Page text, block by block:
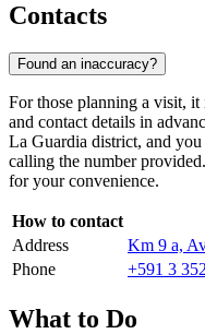
Contacts
Found an inaccuracy?
For those planning a visit,
and contact details in
La Guardia district, and
calling the number
for your convenience.
How to contact
Address
Km 9 a,
Phone
+591 3
What to Do